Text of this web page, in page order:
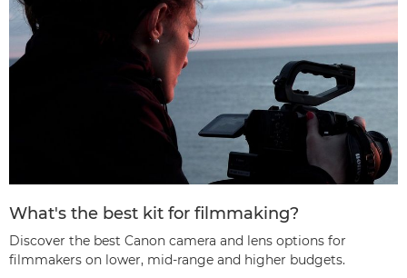
What's the best kit for filmmaking?
Discover the best Canon camera and lens options for
filmmakers on lower, mid-range and higher budgets.